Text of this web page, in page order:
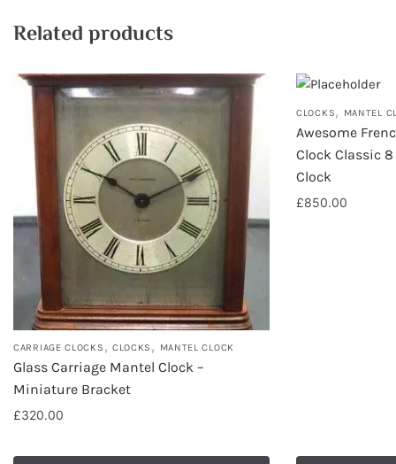
Related products
CARRIAGE CLOCKS , CLOCKS , MANTEL CLOCK
Glass Carriage Mantel Clock –
Miniature Bracket
£320.00
CLOCKS, MANTEL
Awesome
Clock Classic
Clock
£850.00